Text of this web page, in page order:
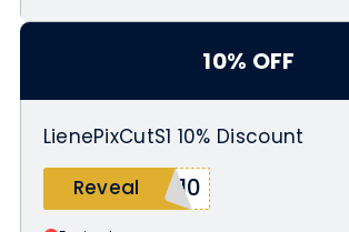
10% OFF
LienePixCutS1 10% Discount
Reveal
T10